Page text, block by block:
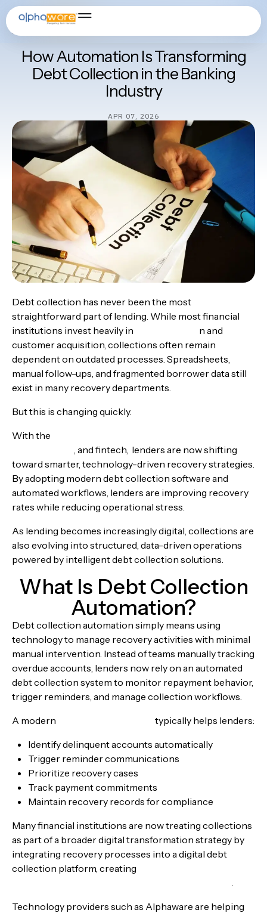
Artificial Intelligence
Banking Solution
How Automation Is Transforming
Debt Collection in the Banking
Industry
APR 07, 2026
Debt collection has never been the most
straightforward part of lending. While most financial
institutions invest heavily in
n and
customer acquisition, collections often remain
dependent on outdated processes. Spreadsheets,
manual follow-ups, and fragmented borrower data still
exist in many recovery departments.
But this is changing quickly.
With the
, and fintech, lenders are now shifting
toward smarter, technology-driven recovery strategies.
By adopting modern debt collection software and
automated workflows, lenders are improving recovery
rates while reducing operational stress.
As lending becomes increasingly digital, collections are
also evolving into structured, data-driven operations
powered by intelligent debt collection solutions.
What Is Debt Collection
Automation?
Debt collection automation simply means using
technology to manage recovery activities with minimal
manual intervention. Instead of teams manually tracking
overdue accounts, lenders now rely on an automated
debt collection system to monitor repayment behavior,
trigger reminders, and manage collection workflows.
A modern
typically helps lenders:
Identify delinquent accounts automatically
Trigger reminder communications
Prioritize recovery cases
Track payment commitments
Maintain recovery records for compliance
Many financial institutions are now treating collections
as part of a broader digital transformation strategy by
integrating recovery processes into a digital debt
collection platform, creating
Technology providers such as Alphaware are helping